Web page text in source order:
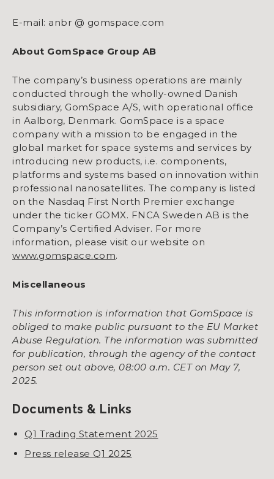
E-mail: anbr @ gomspace.com
About GomSpace Group AB
The company’s business operations are mainly
conducted through the wholly-owned Danish
subsidiary, GomSpace A/S, with operational office
in Aalborg, Denmark. GomSpace is a space
company with a mission to be engaged in the
global market for space systems and services by
introducing new products, i.e. components,
platforms and systems based on innovation within
professional nanosatellites. The company is listed
on the Nasdaq First North Premier exchange
under the ticker GOMX. FNCA Sweden AB is the
Company’s Certified Adviser. For more
information, please visit our website on
www.gomspace.com.
Miscellaneous
This information is information that GomSpace is
obliged to make public pursuant to the EU Market
Abuse Regulation. The information was submitted
for publication, through the agency of the contact
person set out above, 08:00 a.m. CET on May 7,
2025.
Documents & Links
Q1 Trading Statement 2025
Press release Q1 2025